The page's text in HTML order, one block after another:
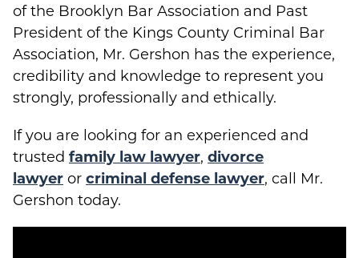
of the Brooklyn Bar Association and Past
President of the Kings County Criminal Bar
Association, Mr. Gershon has the experience,
credibility and knowledge to represent you
strongly, professionally and ethically.
If you are looking for an experienced and
trusted family law lawyer, divorce
lawyer or criminal defense lawyer, call Mr.
Gershon today.